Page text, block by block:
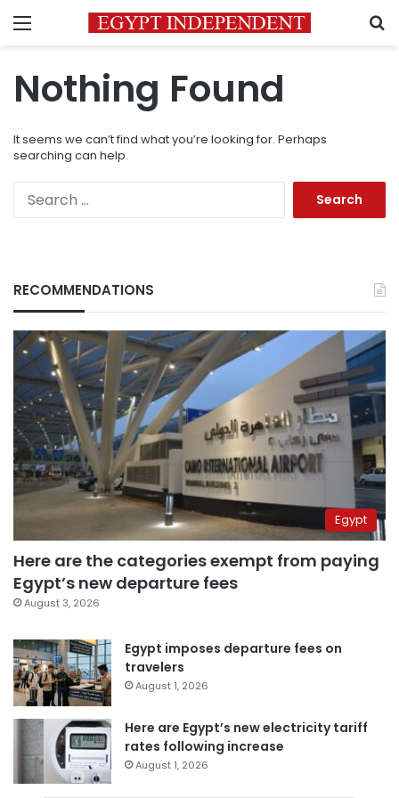
Menu
Nothing Found
It seems we can’t find what you’re looking for. Perhaps
searching can help.
RECOMMENDATIONS
Egypt
Here are the categories exempt from paying
Egypt’s new departure fees
August 3, 2026
Egypt imposes departure fees on
travelers
August 1, 2026
Here are Egypt’s new electricity tariff
rates following increase
August 1, 2026